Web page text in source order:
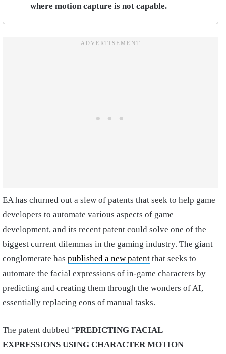
where motion capture is not capable.
EA has churned out a slew of patents that seek to help game
developers to automate various aspects of game
development, and its recent patent could solve one of the
biggest current dilemmas in the gaming industry. The giant
conglomerate has published a new patent that seeks to
automate the facial expressions of in-game characters by
predicting and creating them through the wonders of AI,
essentially replacing eons of manual tasks.
The patent dubbed “PREDICTING FACIAL
EXPRESSIONS USING CHARACTER MOTION